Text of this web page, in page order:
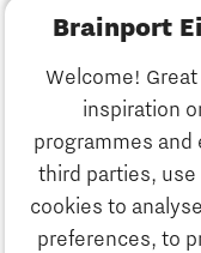
Brainport
Welcome!
inspiration
programmes and
third parties,
cookies to
preferences, to
Discover
Innovation
Business
Education
Society
Strategy &